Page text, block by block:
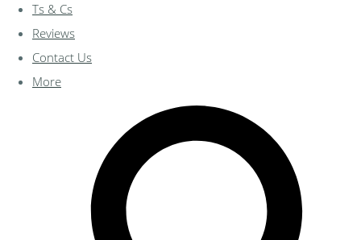
Ts & Cs
Reviews
Contact Us
More